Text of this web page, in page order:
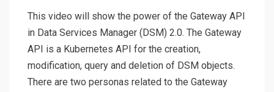
This video will show the power of the Gateway API
in Data Services Manager (DSM) 2.0. The Gateway
API is a Kubernetes API for the creation,
modification, query and deletion of DSM objects.
There are two personas related to the Gateway